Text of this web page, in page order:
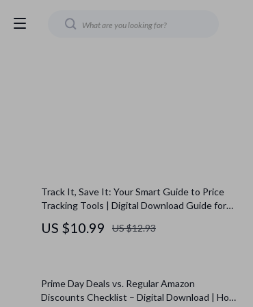
Track It, Save It: Your Smart Guide to Price
Tracking Tools | Digital Download Guide for
Tools, Price Tracker Checklist for Saving
US $10.99 US $12.93
Prime Day Deals vs. Regular Amazon
Discounts Checklist – Digital Download | How